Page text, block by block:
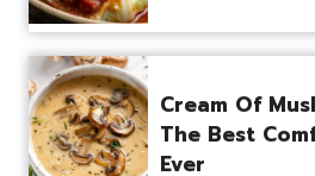
Cream Of
The Best
Ever